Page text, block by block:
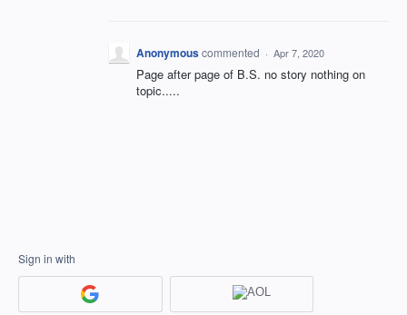
Anonymouscommented · Apr 7, 2020
Page after page of B.S. no story nothing on
topic.....
Sign in with